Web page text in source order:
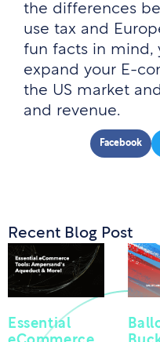
the differences
use tax and
fun facts in mind,
expand your E-
the US market
and revenue.
Facebook
Recent Blog Post
Essential